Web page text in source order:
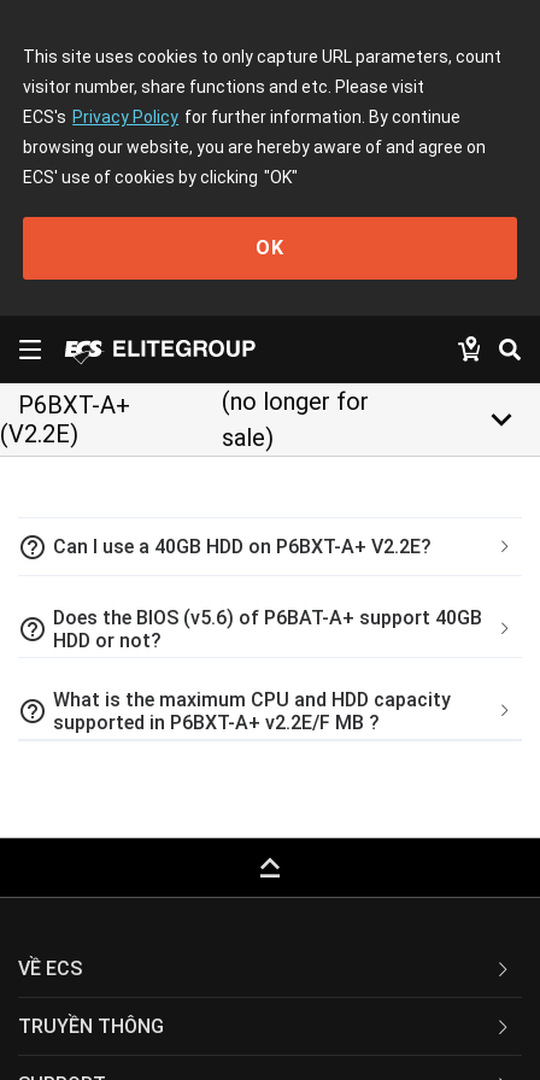
This site uses cookies to only capture URL parameters, count
visitor number, share functions and etc. Please visit
ECS's Privacy Policy for further information. By continue
browsing our website, you are hereby aware of and agree on
ECS' use of cookies by clicking "OK"
OK
P6BXT-A+
(V2.2E)
(no longer for
sale)
keyboard_arrow_down
help_outline Can I use a 40GB HDD on P6BXT-A+ V2.2E?
help_outline Does the BIOS (v5.6) of P6BAT-A+ support 40GB
HDD or not?
help_outline What is the maximum CPU and HDD capacity
supported in P6BXT-A+ v2.2E/F MB ?
keyboard_capslock
VỀ ECS
TRUYỀN THÔNG